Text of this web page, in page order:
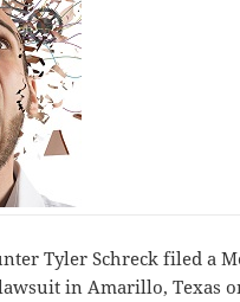
Tyler Schreck filed a
in Amarillo, Texas